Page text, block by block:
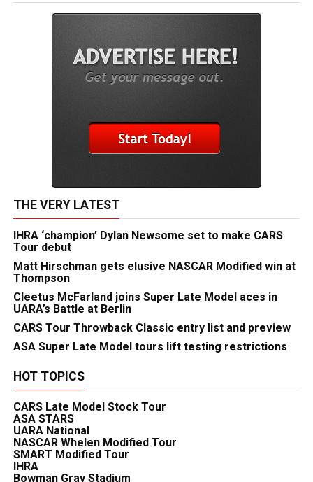
THE VERY LATEST
IHRA ‘champion’ Dylan Newsome set to make CARS
Tour debut
Matt Hirschman gets elusive NASCAR Modified win at
Thompson
Cleetus McFarland joins Super Late Model aces in
UARA’s Battle at Berlin
CARS Tour Throwback Classic entry list and preview
ASA Super Late Model tours lift testing restrictions
HOT TOPICS
CARS Late Model Stock Tour
ASA STARS
UARA National
NASCAR Whelen Modified Tour
SMART Modified Tour
IHRA
Bowman Gray Stadium